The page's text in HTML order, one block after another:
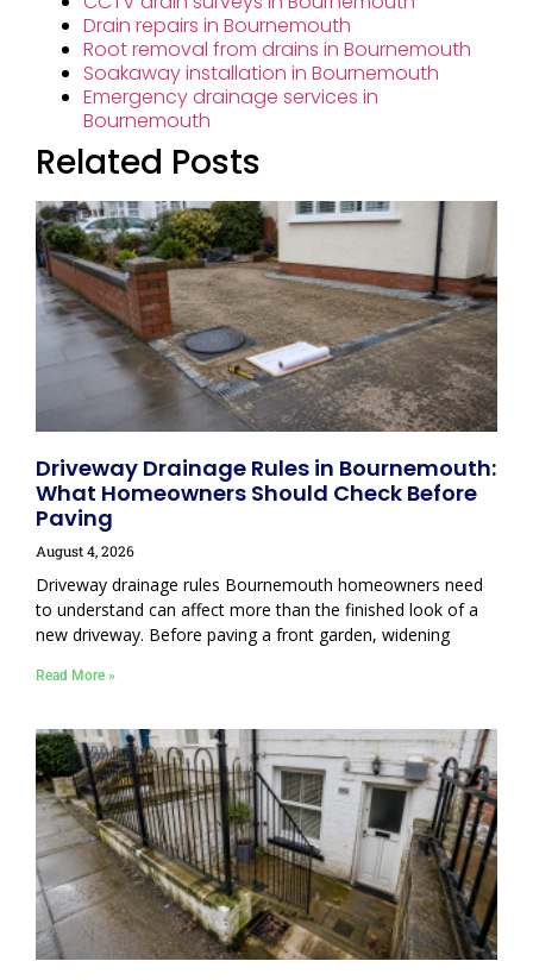
Drain repairs in Bournemouth
Root removal from drains in Bournemouth
Soakaway installation in Bournemouth
Emergency drainage services in
Bournemouth
Related Posts
Driveway Drainage Rules in Bournemouth:
What Homeowners Should Check Before
Paving
August 4, 2026
Driveway drainage rules Bournemouth homeowners need
to understand can affect more than the finished look of a
new driveway. Before paving a front garden, widening
Read More »